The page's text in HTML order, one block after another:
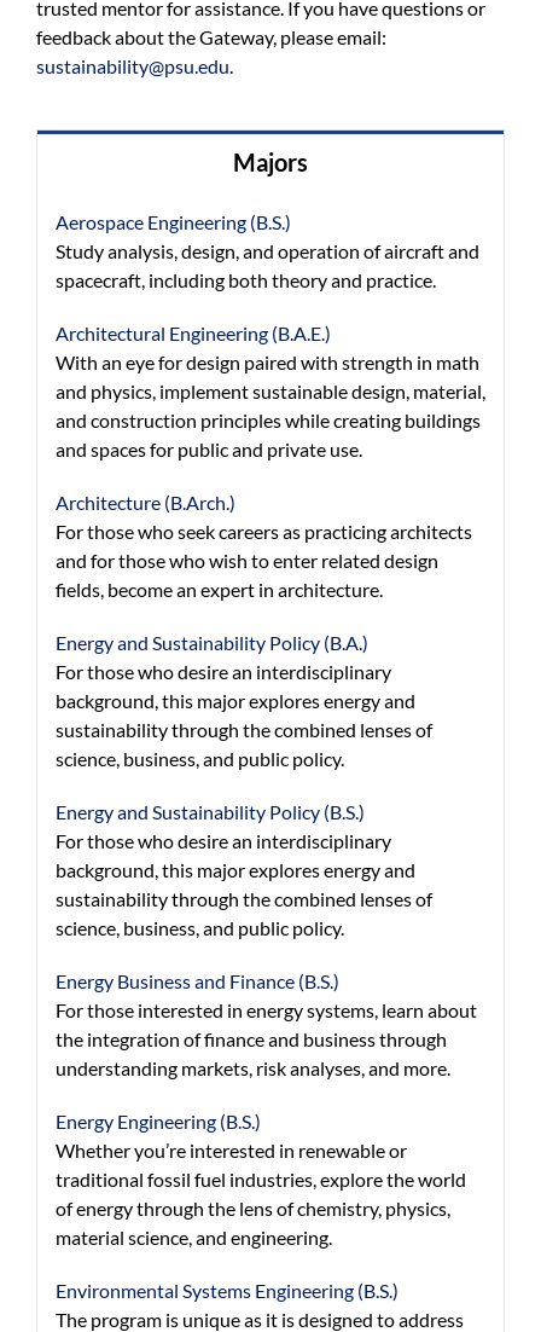
trusted mentor for assistance. If you have questions or
feedback about the Gateway, please email:
sustainability@psu.edu
Majors
Aerospace Engineering (B.S.)
Study analysis, design, and operation of aircraft and
spacecraft, including both theory and practice.
Architectural Engineering (B.A.E.)
With an eye for design paired with strength in math
and physics, implement sustainable design, material,
and construction principles while creating buildings
and spaces for public and private use.
Architecture (B.Arch.)
For those who seek careers as practicing architects
and for those who wish to enter related design
fields, become an expert in architecture.
Energy and Sustainability Policy (B.A.)
For those who desire an interdisciplinary
background, this major explores energy and
sustainability through the combined lenses of
science, business, and public policy.
Energy and Sustainability Policy (B.S.)
For those who desire an interdisciplinary
background, this major explores energy and
sustainability through the combined lenses of
science, business, and public policy.
Energy Business and Finance (B.S.)
For those interested in energy systems, learn about
the integration of finance and business through
understanding markets, risk analyses, and more.
Energy Engineering (B.S.)
Whether you’re interested in renewable or
traditional fossil fuel industries, explore the world
of energy through the lens of chemistry, physics,
material science, and engineering.
Environmental Systems Engineering (B.S.)
The program is unique as it is designed to address